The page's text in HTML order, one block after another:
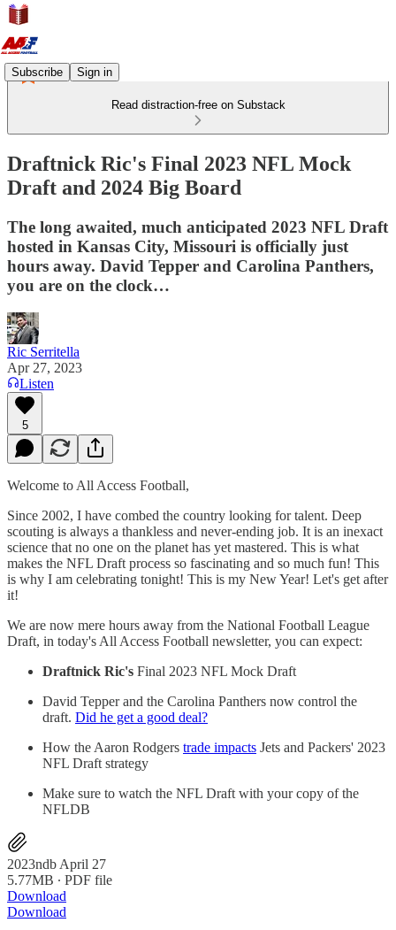
Subscribe Sign in
Read distraction-free on Substack
Draftnick Ric's Final 2023 NFL Mock
Draft and 2024 Big Board
The long awaited, much anticipated 2023 NFL Draft
hosted in Kansas City, Missouri is officially just
hours away. David Tepper and Carolina Panthers,
you are on the clock…
Ric Serritella
Apr 27, 2023
Listen
5
Welcome to All Access Football,
Since 2002, I have combed the country looking for talent. Deep
scouting is always a thankless and never-ending job. It is an inexact
science that no one on the planet has yet mastered. This is what
makes the NFL Draft process so fascinating and so much fun! This
is why I am celebrating tonight! This is my New Year! Let's get after
it!
We are now mere hours away from the National Football League
Draft, in today's All Access Football newsletter, you can expect:
Draftnick Ric's Final 2023 NFL Mock Draft
David Tepper and the Carolina Panthers now control the
draft. Did he get a good deal?
How the Aaron Rodgers trade impacts Jets and Packers' 2023
NFL Draft strategy
Make sure to watch the NFL Draft with your copy of the
NFLDB
2023ndb April 27
5.77MB ∙ PDF file
Download
Download